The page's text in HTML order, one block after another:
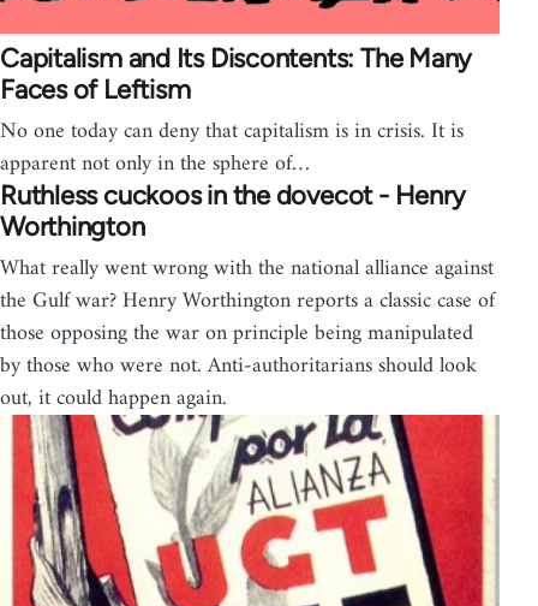
Capitalism and Its Discontents: The Many
Faces of Leftism
No one today can deny that capitalism is in crisis. It is
apparent not only in the sphere of…
Ruthless cuckoos in the dovecot - Henry
Worthington
What really went wrong with the national alliance against
the Gulf war? Henry Worthington reports a classic case of
those opposing the war on principle being manipulated
by those who were not. Anti-authoritarians should look
out, it could happen again.